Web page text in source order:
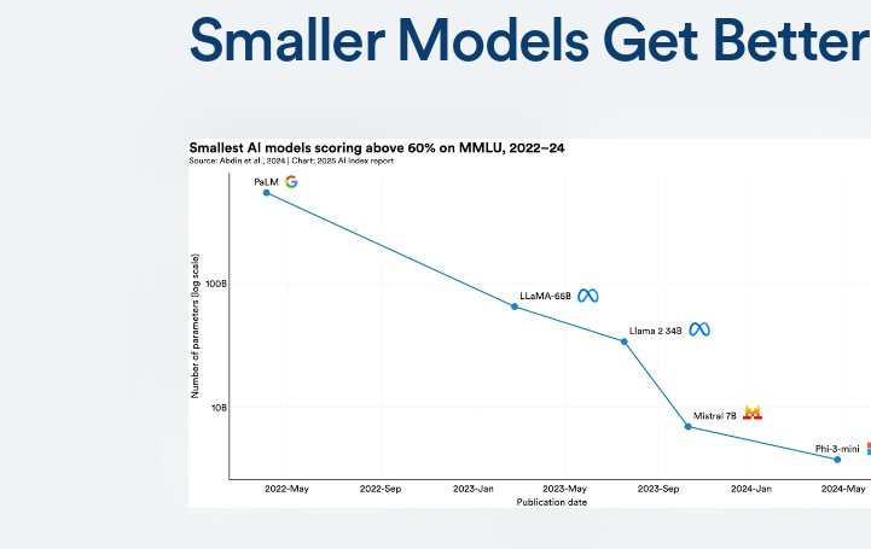
Smaller Models Get Better